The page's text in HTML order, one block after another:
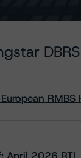
DBRS
RMBS